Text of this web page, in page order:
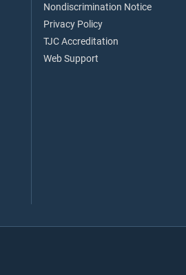
Nondiscrimination Notice
Privacy Policy
TJC Accreditation
Web Support